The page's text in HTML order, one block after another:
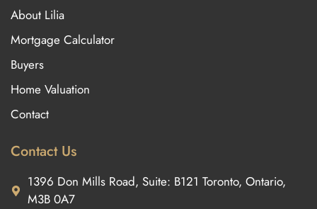
About Lilia
Mortgage Calculator
Buyers
Home Valuation
Contact
Contact Us
1396 Don Mills Road, Suite: B121 Toronto, Ontario,
M3B 0A7